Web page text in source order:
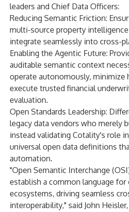
leaders and Chief Data Officers:
Reducing Semantic Friction:
multi-source property
integrate seamlessly into cross-
Enabling the Agentic Future:
auditable semantic context
operate autonomously, minimize
execute trusted financial
evaluation.
Open Standards Leadership:
legacy data vendors who merely
instead validating Cotality's role
universal open data definitions
automation.
"Open Semantic Interchange
establish a common language for
ecosystems, driving seamless
interoperability," said John